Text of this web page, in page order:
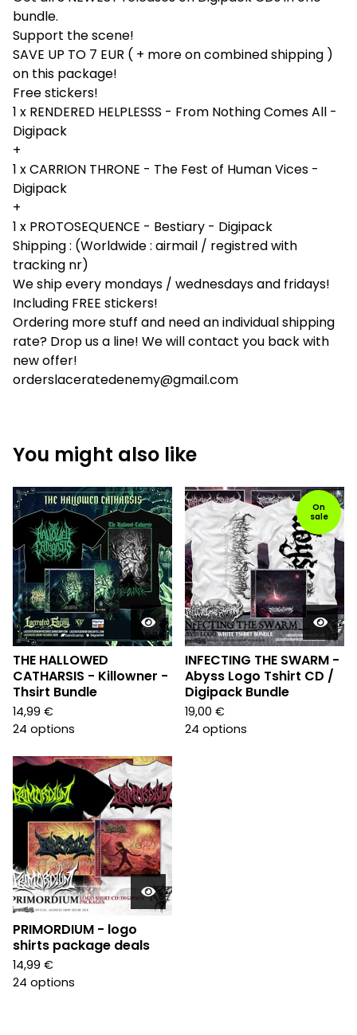
bundle.
Support the scene!
SAVE UP TO 7 EUR ( + more on combined shipping )
on this package!
Free stickers!
1 x RENDERED HELPLESSS - From Nothing Comes All -
Digipack
+
1 x CARRION THRONE - The Fest of Human Vices -
Digipack
+
1 x PROTOSEQUENCE - Bestiary - Digipack
Shipping : (Worldwide : airmail / registred with
tracking nr)
We ship every mondays / wednesdays and fridays!
Including FREE stickers!
Ordering more stuff and need an individual shipping
rate? Drop us a line! We will contact you back with
new offer!
orderslaceratedenemy@gmail.com
You might also like
THE HALLOWED
CATHARSIS - Killowner -
Thsirt Bundle
14,99 €
24 options
On
sale
INFECTING THE SWARM -
Abyss Logo Tshirt CD /
Digipack Bundle
19,00 €
24 options
PRIMORDIUM - logo
shirts package deals
14,99 €
24 options